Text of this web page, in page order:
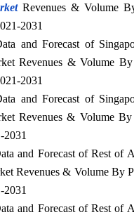
Revenues & Volume
2031
and Forecast of
Revenues & Volume
2031
and Forecast of
Revenues & Volume
2031
and Forecast of Rest of
Revenues & Volume By
2031
and Forecast of Rest of